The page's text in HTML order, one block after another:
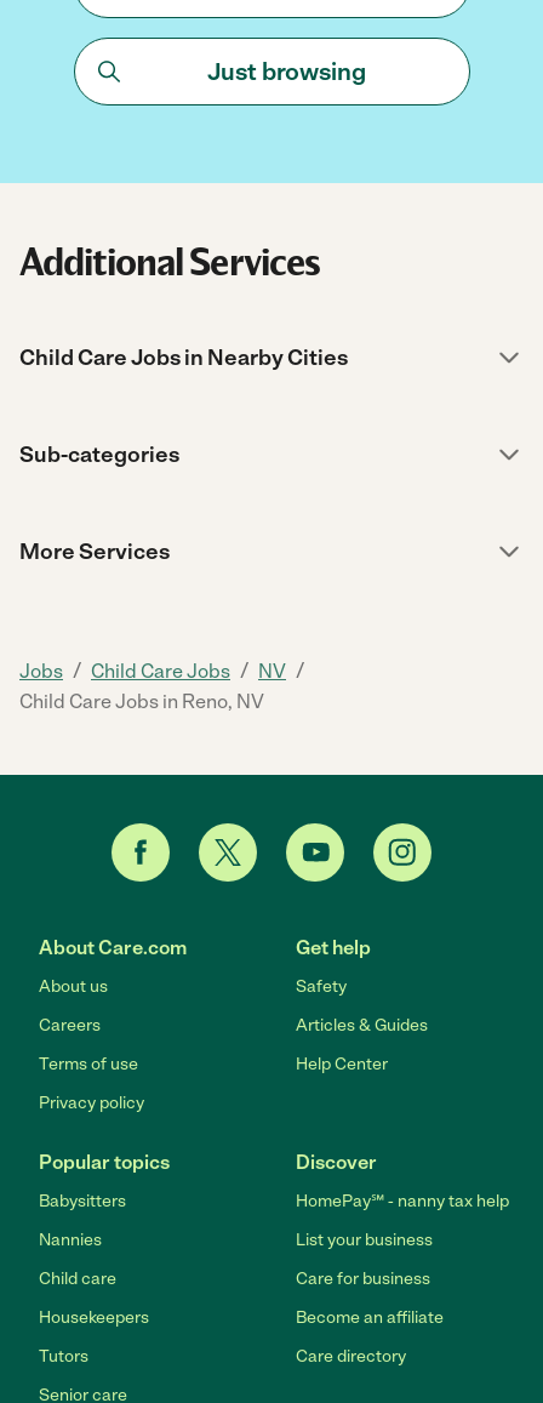
Just browsing
Additional Services
Child Care Jobs in Nearby Cities
Sub-categories
More Services
Jobs / Child Care Jobs / NV /
Child Care Jobs in Reno, NV
About Care.com
About us
Careers
Terms of use
Privacy policy
Get help
Safety
Articles & Guides
Help Center
Popular topics
Babysitters
Nannies
Child care
Housekeepers
Tutors
Senior care
Discover
HomePay℠ - nanny tax help
List your business
Care for business
Become an affiliate
Care directory